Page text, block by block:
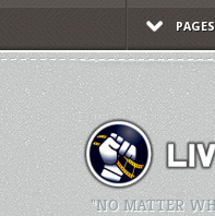
"NO MATTER